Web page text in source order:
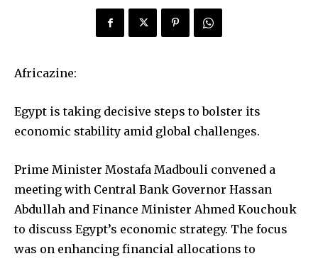
Africazine:
Egypt is taking decisive steps to bolster its
economic stability amid global challenges.
Prime Minister Mostafa Madbouli convened a
meeting with Central Bank Governor Hassan
Abdullah and Finance Minister Ahmed Kouchouk
to discuss Egypt’s economic strategy. The focus
was on enhancing financial allocations to